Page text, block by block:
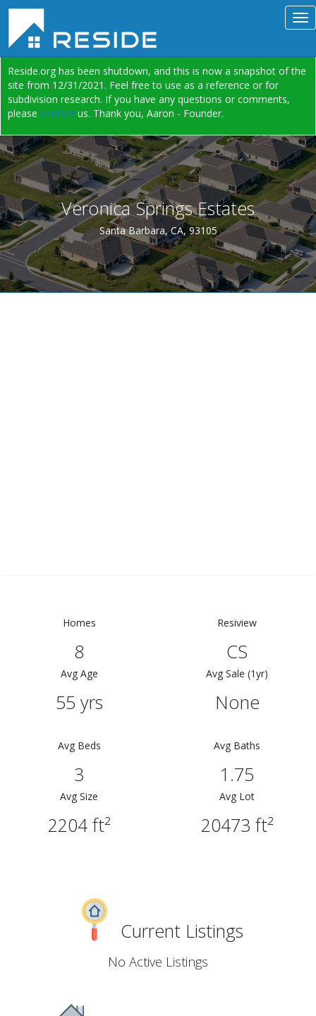
Reside.org has been shutdown, and this is now a snapshot of the
site from 12/31/2021. Feel free to use as a reference or for
subdivision research. If you have any questions or comments,
please contact us. Thank you, Aaron - Founder.
Veronica Springs Estates
Santa Barbara, CA, 93105
Homes
8
Resiview
CS
Avg Age
55 yrs
Avg Sale (1yr)
None
Avg Beds
3
Avg Baths
1.75
Avg Size
2204 ft²
Avg Lot
20473 ft²
Current Listings
No Active Listings